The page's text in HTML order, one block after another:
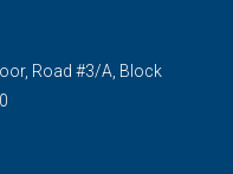
Road #3/A, Block